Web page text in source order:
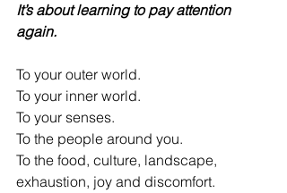
It’s about learning to pay attention
again.
To your outer world.
To your inner world.
To your senses.
To the people around you.
To the food, culture, landscape,
exhaustion, joy and discomfort.